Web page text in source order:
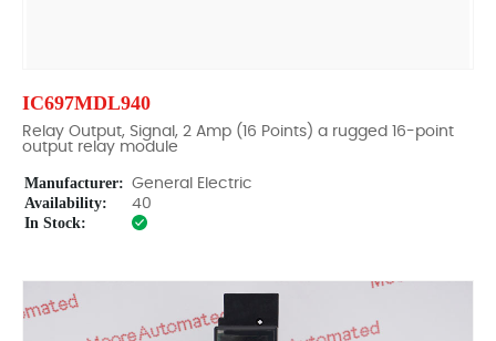
IC697MDL940
Relay Output, Signal, 2 Amp (16 Points) a rugged 16-point
output relay module
Manufacturer: General Electric
Availability: 40
In Stock: